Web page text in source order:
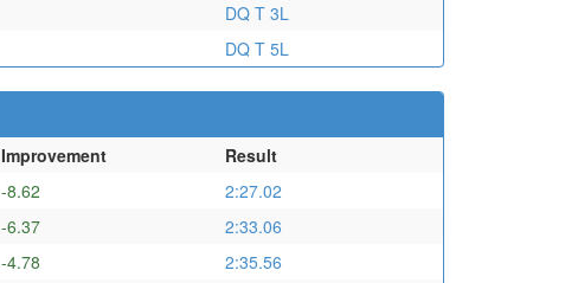
DQ T 3L
DQ T 5L
Improvement
Result
-8.62
2:27.02
-6.37
2:33.06
-4.78 2:35.56